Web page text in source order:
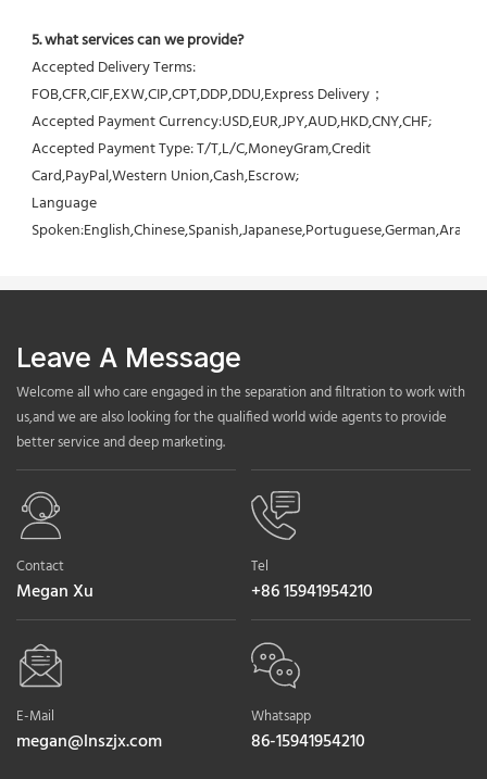
5. what services can we provide?
Accepted Delivery Terms:
FOB,CFR,CIF,EXW,CIP,CPT,DDP,DDU,Express Delivery；
Accepted Payment Currency:USD,EUR,JPY,AUD,HKD,CNY,CHF;
Accepted Payment Type: T/T,L/C,MoneyGram,Credit
Card,PayPal,Western Union,Cash,Escrow;
Language
Leave A Message
Welcome all who care engaged in the separation and filtration to work with
us,and we are also looking for the qualified world wide agents to provide
better service and deep marketing.
Contact
Megan Xu
Tel
+86 15941954210
E-Mail
megan@lnszjx.com
Whatsapp
86-15941954210